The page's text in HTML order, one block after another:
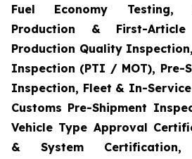
Fuel Economy Testing,
Production & First-
Production Quality
Inspection (PTI / MOT), Pre-
Inspection, Fleet & In-
Customs Pre-Shipment
Vehicle Type Approval
& System Certification,